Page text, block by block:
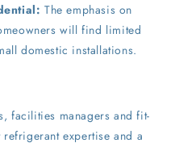
The emphasis on
will find limited
domestic installations.
facilities managers and fit-
expertise and a